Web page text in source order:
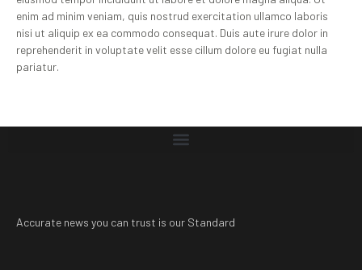
enim ad minim veniam, quis nostrud exercitation ullamco laboris
nisi ut aliquip ex ea commodo consequat. Duis aute irure dolor in
reprehenderit in voluptate velit esse cillum dolore eu fugiat nulla
pariatur.
Accurate news you can trust is our Standard